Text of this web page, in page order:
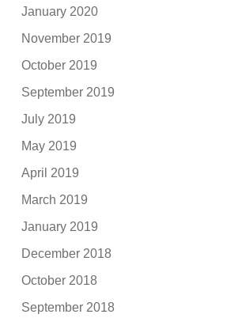
January 2020
November 2019
October 2019
September 2019
July 2019
May 2019
April 2019
March 2019
January 2019
December 2018
October 2018
September 2018